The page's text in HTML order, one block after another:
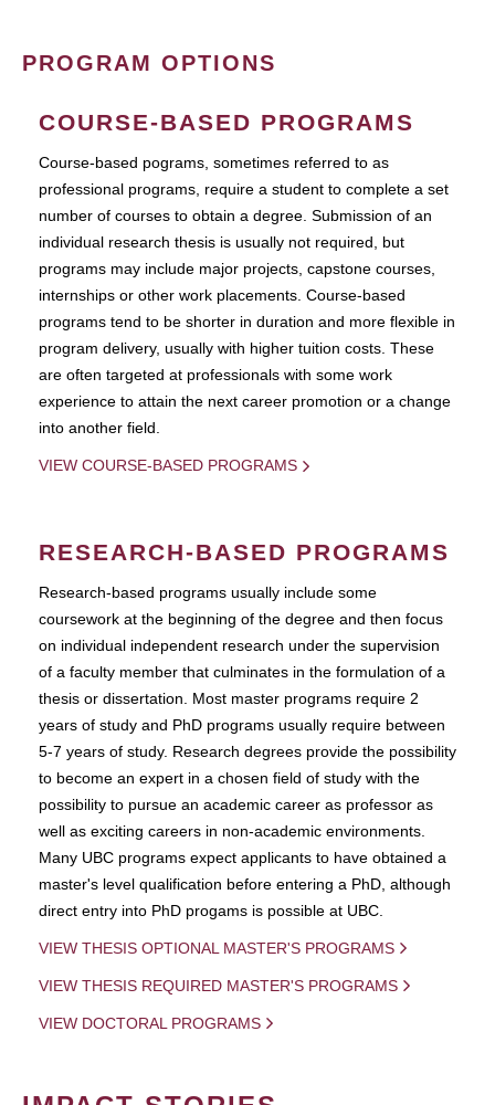
PROGRAM OPTIONS
COURSE-BASED PROGRAMS
Course-based pograms, sometimes referred to as
professional programs, require a student to complete a set
number of courses to obtain a degree. Submission of an
individual research thesis is usually not required, but
programs may include major projects, capstone courses,
internships or other work placements. Course-based
programs tend to be shorter in duration and more flexible in
program delivery, usually with higher tuition costs. These
are often targeted at professionals with some work
experience to attain the next career promotion or a change
into another field.
VIEW COURSE-BASED PROGRAMS
RESEARCH-BASED PROGRAMS
Research-based programs usually include some
coursework at the beginning of the degree and then focus
on individual independent research under the supervision
of a faculty member that culminates in the formulation of a
thesis or dissertation. Most master programs require 2
years of study and PhD programs usually require between
5-7 years of study. Research degrees provide the possibility
to become an expert in a chosen field of study with the
possibility to pursue an academic career as professor as
well as exciting careers in non-academic environments.
Many UBC programs expect applicants to have obtained a
master's level qualification before entering a PhD, although
direct entry into PhD progams is possible at UBC.
VIEW THESIS OPTIONAL MASTER'S PROGRAMS
VIEW THESIS REQUIRED MASTER'S PROGRAMS
VIEW DOCTORAL PROGRAMS